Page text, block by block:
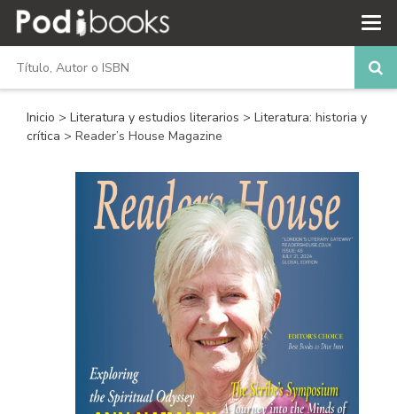
Inicio > Literatura y estudios literarios > Literatura: historia y
crítica > Reader’s House Magazine